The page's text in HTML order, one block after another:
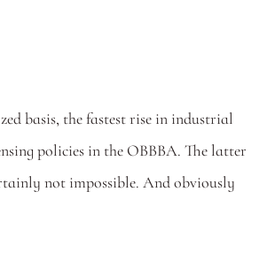
basis, the fastest rise in industrial
policies in the OBBBA. The latter
not impossible. And obviously